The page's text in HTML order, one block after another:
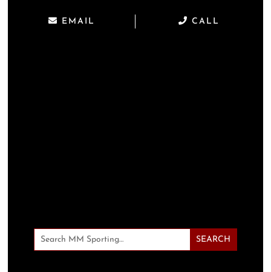
EMAIL CALL